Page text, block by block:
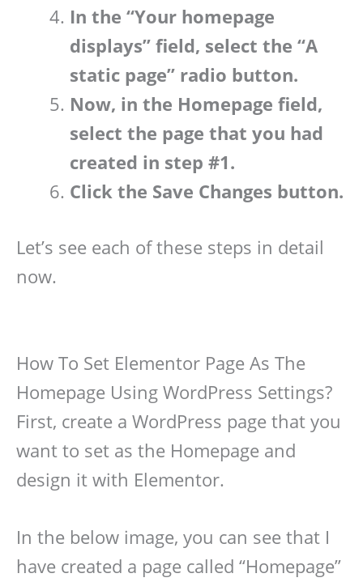
In the “Your homepage
displays” field, select the “A
static page” radio button.
Now, in the Homepage field,
select the page that you had
created in step #1.
Click the Save Changes button.
Let’s see each of these steps in detail
now.
How To Set Elementor Page As The
Homepage Using WordPress Settings?
First, create a WordPress page that you
want to set as the Homepage and
design it with Elementor.
In the below image, you can see that I
have created a page called “Homepage”